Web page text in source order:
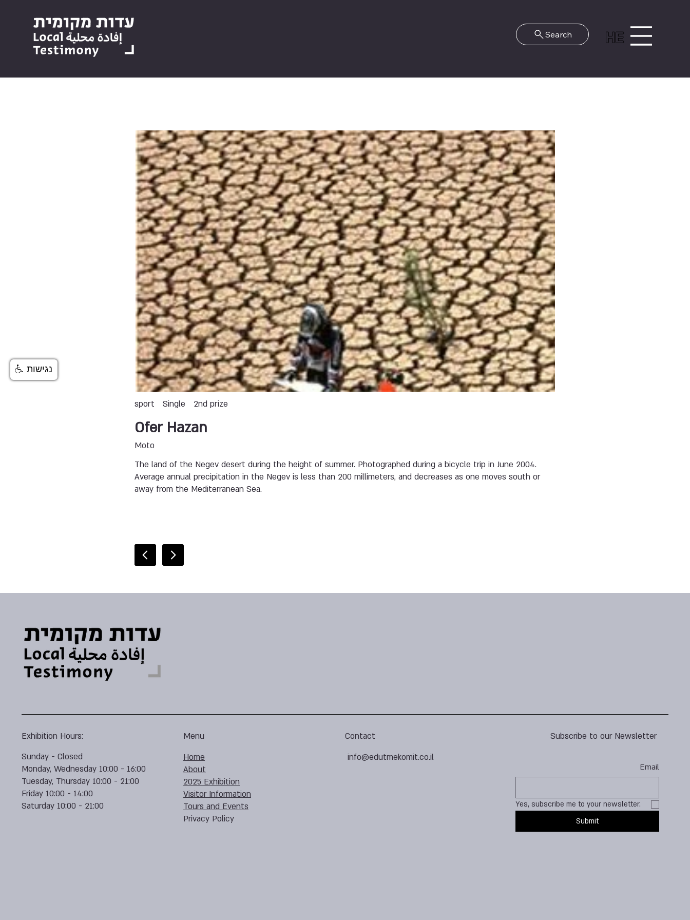
HE
Search
sport Single 2nd prize
Ofer Hazan
Moto
The land of the Negev desert during the height of summer. Photographed during a bicycle trip in June 2004.
Average annual precipitation in the Negev is less than 200 millimeters, and decreases as one moves south or
away from the Mediterranean Sea.
Subscribe to our Newsletter
Email
Yes, subscribe me to your newsletter.
Submit
Contact
info@edutmekomit.co.il
Menu
Home
About
2025 Exhibition
Visitor Information
Tours and Events
Privacy Policy
Exhibition Hours:
Sunday - Closed
Monday, Wednesday 10:00 - 16:00
Tuesday, Thursday 10:00 - 21:00
Friday 10:00 - 14:00
Saturday 10:00 - 21:00
נגישות